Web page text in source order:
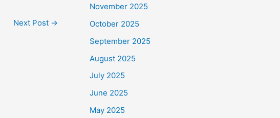
Next Post →
November 2025
October 2025
September 2025
August 2025
July 2025
June 2025
May 2025